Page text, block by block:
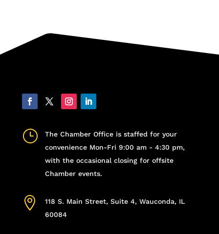
}
The Chamber Office is staffed for your
convenience Mon-Fri 9:00 am - 4:30 pm,
with the occasional closing for offsite
Chamber events.

118 S. Main Street, Suite 4, Wauconda, IL
60084